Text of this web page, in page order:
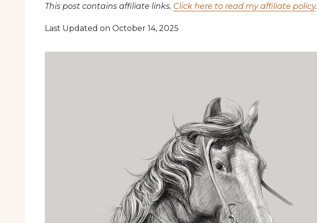
This post contains affiliate links. Click here to read my affiliate policy.
Last Updated on October 14, 2025